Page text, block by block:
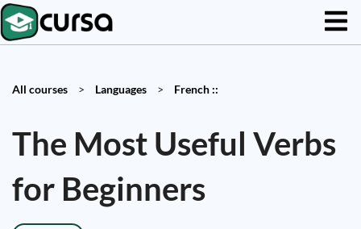
All courses > Languages > French ::
The Most Useful Verbs
for Beginners